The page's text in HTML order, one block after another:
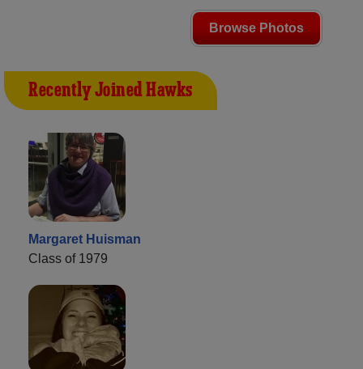
Browse Photos
Recently Joined Hawks
Margaret Huisman
Class of 1979